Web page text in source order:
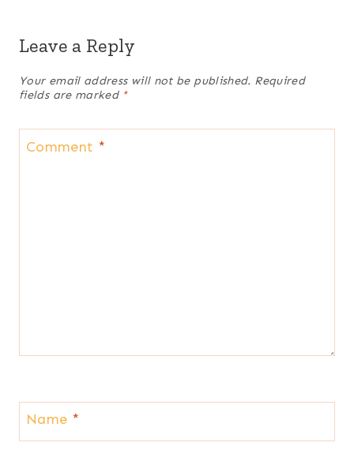
Leave a Reply
Your email address will not be published. Required
fields are marked *
Comment *
Name *